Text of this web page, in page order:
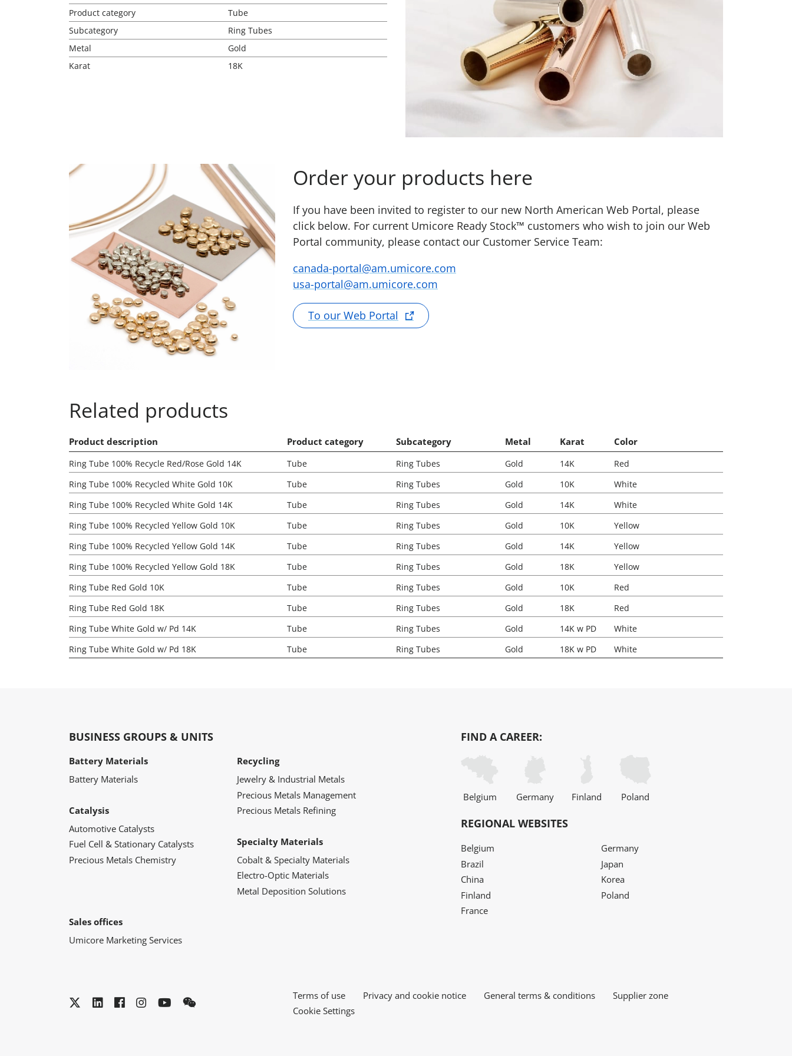
Product category
Tube
Subcategory
Ring Tubes
Metal
Gold
Karat
18K
Order your products here
If you have been invited to register to our new North American Web Portal, please
click below. For current Umicore Ready Stock™ customers who wish to join our Web
Portal community, please contact our Customer Service Team:
canada-portal@am.umicore.com
usa-portal@am.umicore.com
To our Web Portal
Related products
Product description Product category Subcategory Metal Karat Color
Ring Tube 100% Recycle Red/Rose Gold 14K Tube Ring Tubes Gold 14K
Red
Ring Tube 100% Recycled White Gold 10K
Tube Ring Tubes Gold 10K
White
Ring Tube 100% Recycled White Gold 14K
Tube Ring Tubes Gold 14K
White
Ring Tube 100% Recycled Yellow Gold 10K
Tube Ring Tubes Gold 10K
Yellow
Ring Tube 100% Recycled Yellow Gold 14K
Tube Ring Tubes Gold 14K
Yellow
Ring Tube 100% Recycled Yellow Gold 18K
Tube Ring Tubes Gold 18K
Yellow
Ring Tube Red Gold 10K
Tube Ring Tubes Gold 10K
Red
Ring Tube Red Gold 18K
Tube Ring Tubes Gold 18K
Red
Ring Tube White Gold w/ Pd 14K
Tube Ring Tubes Gold 14K w PD
White
Ring Tube White Gold w/ Pd 18K
Tube Ring Tubes Gold 18K w PD White
BUSINESS GROUPS & UNITS
Battery Materials
Battery Materials
Catalysis
Automotive Catalysts
Fuel Cell & Stationary Catalysts
Precious Metals Chemistry
Recycling
Jewelry & Industrial Metals
Precious Metals Management
Precious Metals Refining
Specialty Materials
Cobalt & Specialty Materials
Electro-Optic Materials
Metal Deposition Solutions
Sales offices
Umicore Marketing Services
FIND A CAREER:
Belgium Germany Finland Poland
REGIONAL WEBSITES
Belgium
Brazil
China
Finland
France
Germany
Japan
Korea
Poland
Twitter
LinkedInFacebook
Instagram
YouTubeWeChat Terms of use Privacy and cookie notice General terms & conditions
Supplier zone
Cookie Settings